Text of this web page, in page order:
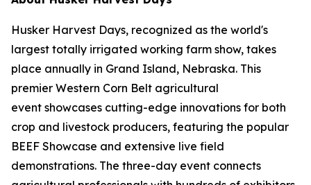
Husker Harvest Days, recognized as the world's
largest totally irrigated working farm show, takes
place annually in Grand Island, Nebraska. This
premier Western Corn Belt agricultural
event showcases cutting-edge innovations for both
crop and livestock producers, featuring the popular
BEEF Showcase and extensive live field
demonstrations. The three-day event connects